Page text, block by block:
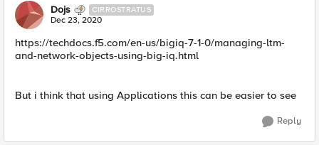
Dojs CIRROSTRATUS
Dec 23, 2020
https://techdocs.f5.com/en-us/bigiq-7-1-0/managing-ltm-
and-network-objects-using-big-iq.html
But i think that using Applications this can be easier to see
Reply